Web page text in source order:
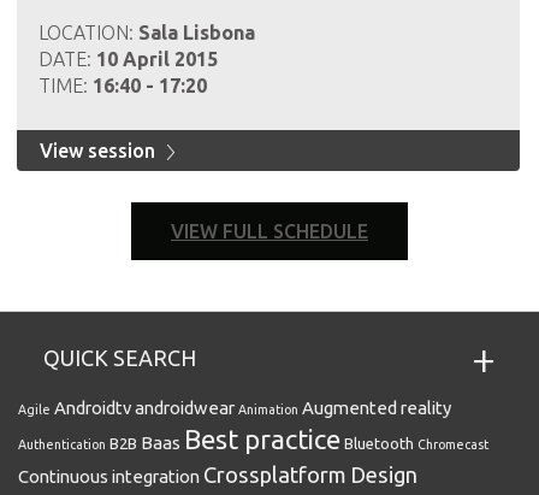
LOCATION: Sala Lisbona
DATE: 10 April 2015
TIME: 16:40 - 17:20
View session
VIEW FULL SCHEDULE
QUICK SEARCH
Agile Androidtvandroidwear Animation Augmented reality
Authentication B2B Baas Best practice Bluetooth Chromecast
Continuous integration Crossplatform Design